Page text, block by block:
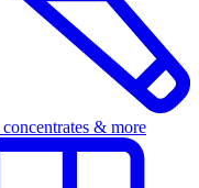
& more